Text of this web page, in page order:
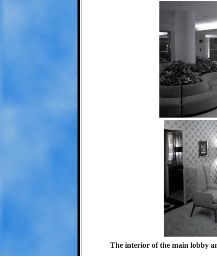
The interior of the main lobby